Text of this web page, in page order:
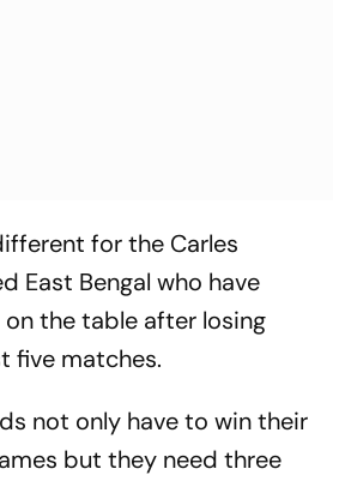
for the Carles
East Bengal who have
the table after losing
five matches.
not only have to win their
but they need three